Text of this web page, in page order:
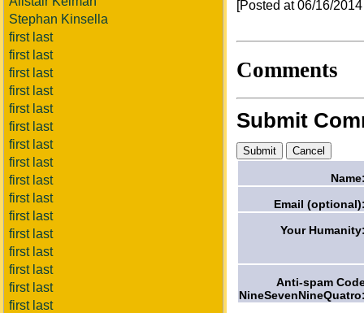
Stephan Kinsella
first last
first last
first last
first last
first last
first last
first last
first last
first last
first last
first last
first last
first last
first last
first last
first last
[Posted at 06/16/
Comments
Submit
Email
Your
Anti-spam